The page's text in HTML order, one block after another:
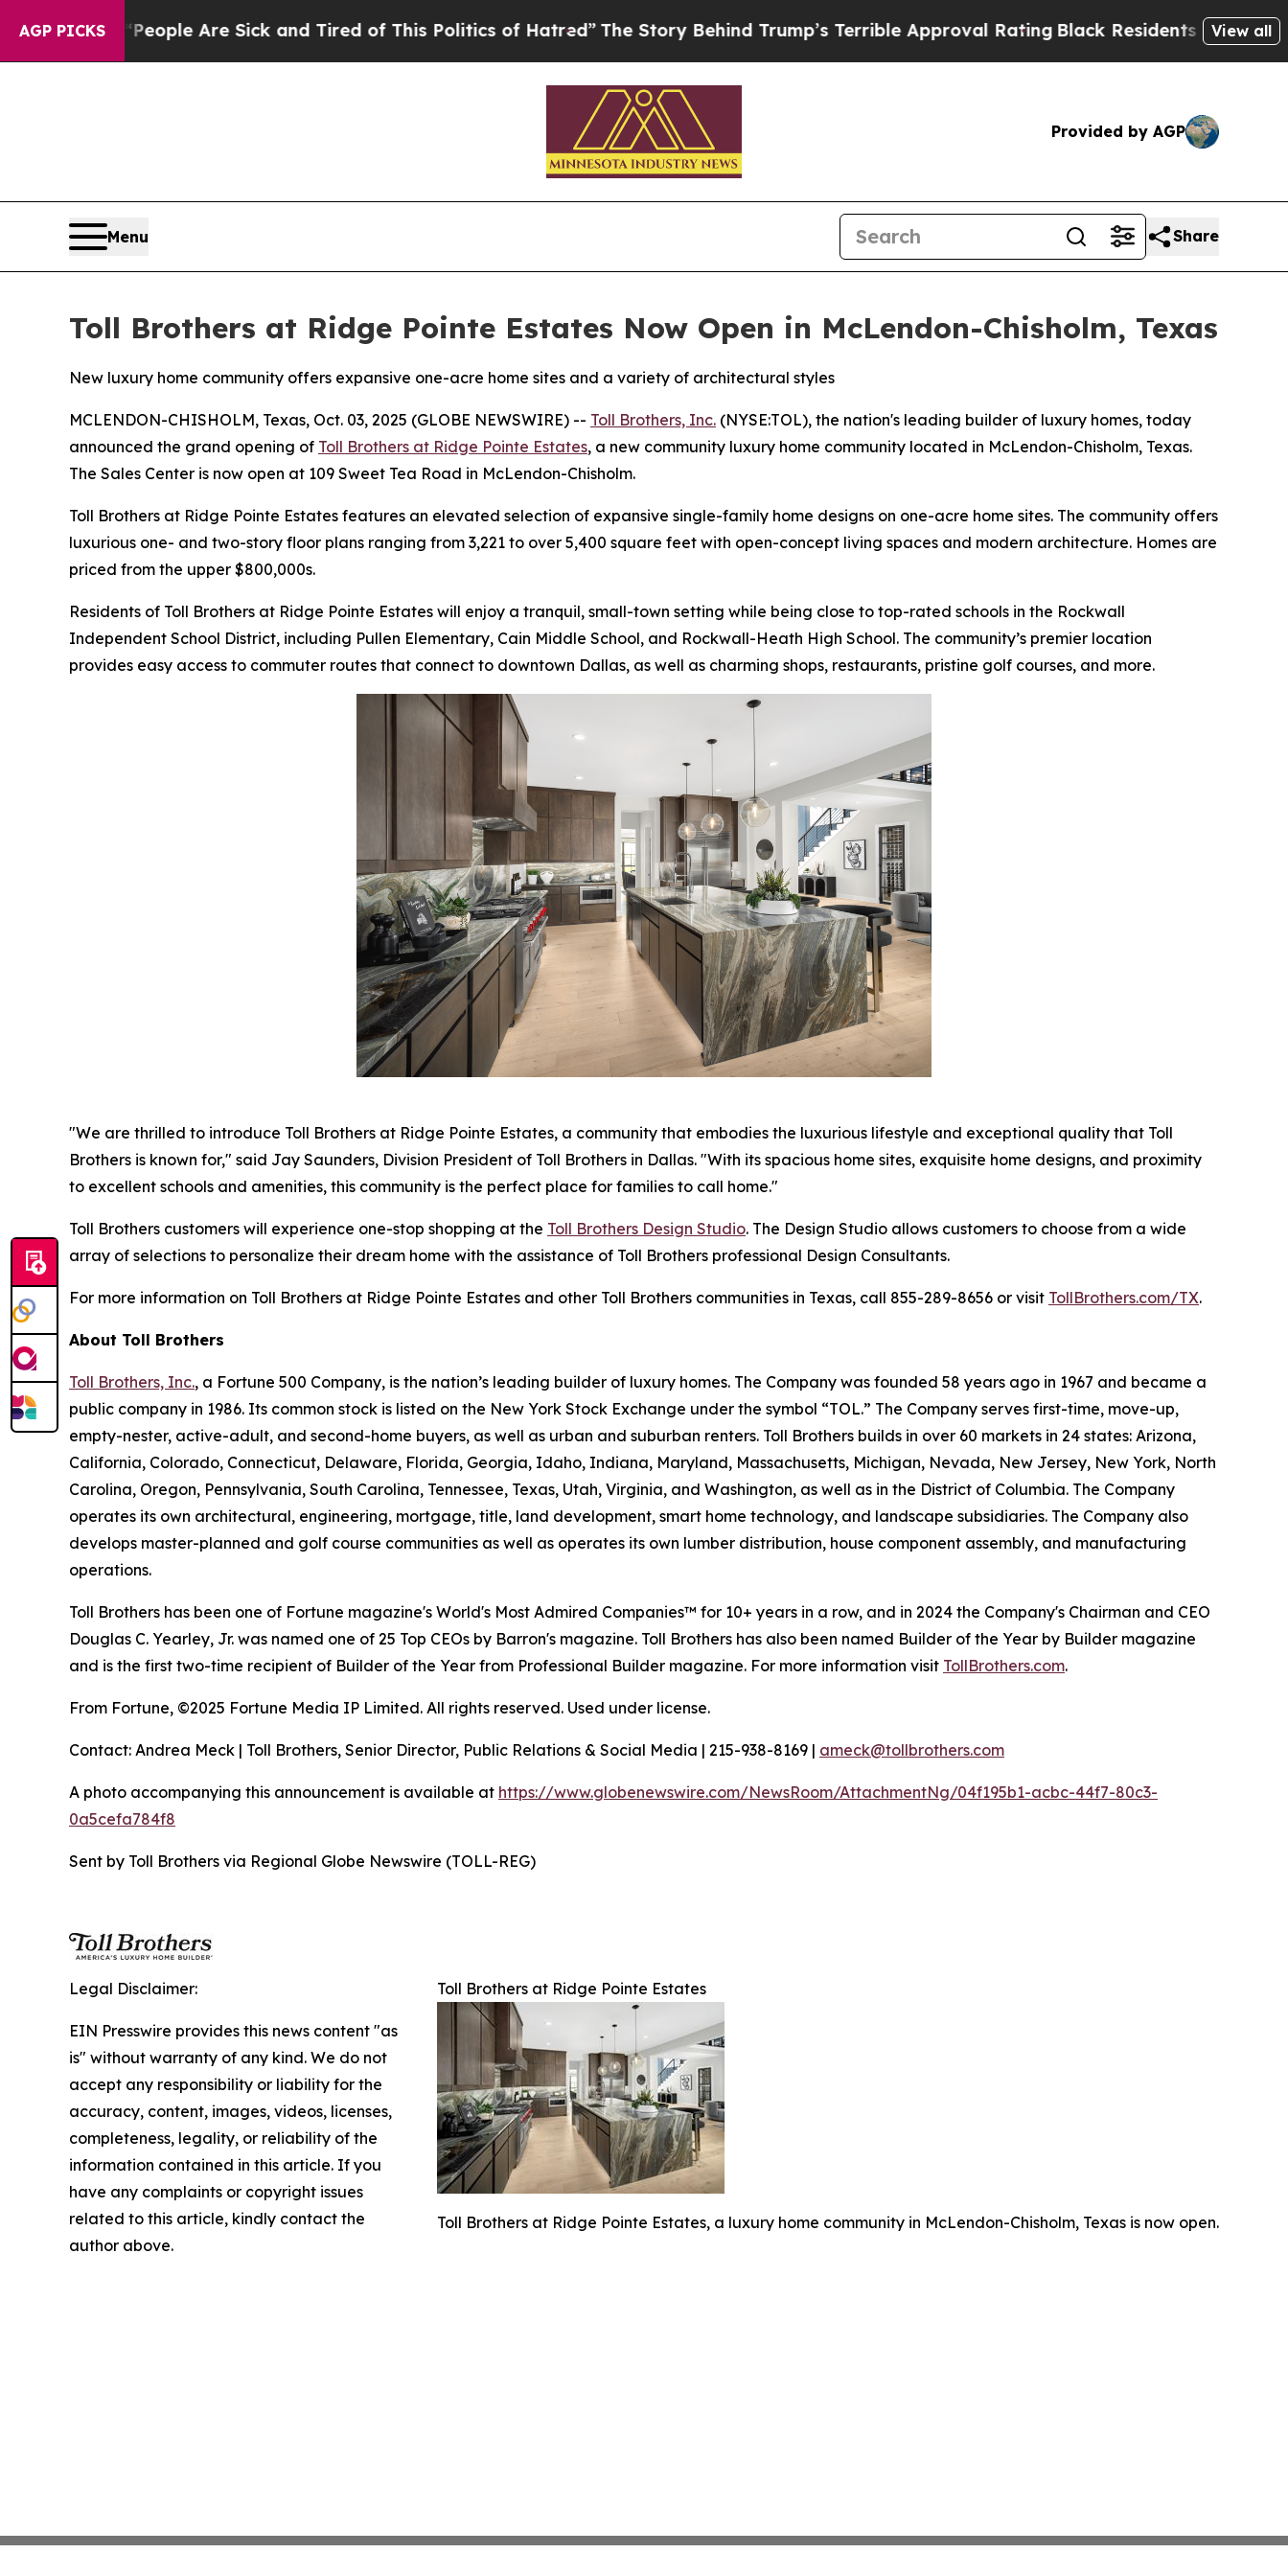
AGP PICKS
“People Are Sick and Tired of This Politics of Hatred” The Story Behind Trump’s Terrible Approval RatingBlack Residents Warned of Abusive
View all
Provided by AGP
Menu Share
Toll Brothers at Ridge Pointe Estates Now Open in McLendon-Chisholm, Texas
New luxury home community offers expansive one-acre home sites and a variety of architectural styles
MCLENDON-CHISHOLM, Texas, Oct. 03, 2025 (GLOBE NEWSWIRE) -- Toll Brothers, Inc. (NYSE:TOL), the nation's leading builder of luxury homes, today
announced the grand opening of Toll Brothers at Ridge Pointe Estates, a new community luxury home community located in McLendon-Chisholm, Texas.
The Sales Center is now open at 109 Sweet Tea Road in McLendon-Chisholm.
Toll Brothers at Ridge Pointe Estates features an elevated selection of expansive single-family home designs on one-acre home sites. The community offers
luxurious one- and two-story floor plans ranging from 3,221 to over 5,400 square feet with open-concept living spaces and modern architecture. Homes are
priced from the upper $800,000s.
Residents of Toll Brothers at Ridge Pointe Estates will enjoy a tranquil, small-town setting while being close to top-rated schools in the Rockwall
Independent School District, including Pullen Elementary, Cain Middle School, and Rockwall-Heath High School. The community’s premier location
provides easy access to commuter routes that connect to downtown Dallas, as well as charming shops, restaurants, pristine golf courses, and more.
"We are thrilled to introduce Toll Brothers at Ridge Pointe Estates, a community that embodies the luxurious lifestyle and exceptional quality that Toll
Brothers is known for," said Jay Saunders, Division President of Toll Brothers in Dallas. "With its spacious home sites, exquisite home designs, and proximity
to excellent schools and amenities, this community is the perfect place for families to call home."
Toll Brothers customers will experience one-stop shopping at the Toll Brothers Design Studio. The Design Studio allows customers to choose from a wide
array of selections to personalize their dream home with the assistance of Toll Brothers professional Design Consultants.
For more information on Toll Brothers at Ridge Pointe Estates and other Toll Brothers communities in Texas, call 855-289-8656 or visit TollBrothers.com/TX.
About Toll Brothers
Toll Brothers, Inc., a Fortune 500 Company, is the nation’s leading builder of luxury homes. The Company was founded 58 years ago in 1967 and became a
public company in 1986. Its common stock is listed on the New York Stock Exchange under the symbol “TOL.” The Company serves first-time, move-up,
empty-nester, active-adult, and second-home buyers, as well as urban and suburban renters. Toll Brothers builds in over 60 markets in 24 states: Arizona,
California, Colorado, Connecticut, Delaware, Florida, Georgia, Idaho, Indiana, Maryland, Massachusetts, Michigan, Nevada, New Jersey, New York, North
Carolina, Oregon, Pennsylvania, South Carolina, Tennessee, Texas, Utah, Virginia, and Washington, as well as in the District of Columbia. The Company
operates its own architectural, engineering, mortgage, title, land development, smart home technology, and landscape subsidiaries. The Company also
develops master-planned and golf course communities as well as operates its own lumber distribution, house component assembly, and manufacturing
operations.
Toll Brothers has been one of Fortune magazine's World's Most Admired Companies™ for 10+ years in a row, and in 2024 the Company's Chairman and CEO
Douglas C. Yearley, Jr. was named one of 25 Top CEOs by Barron's magazine. Toll Brothers has also been named Builder of the Year by Builder magazine
and is the first two-time recipient of Builder of the Year from Professional Builder magazine. For more information visit TollBrothers.com.
From Fortune, ©2025 Fortune Media IP Limited. All rights reserved. Used under license.
Contact: Andrea Meck | Toll Brothers, Senior Director, Public Relations & Social Media | 215-938-8169 | ameck@tollbrothers.com
A photo accompanying this announcement is available at https://www.globenewswire.com/NewsRoom/AttachmentNg/04f195b1-acbc-44f7-80c3-
0a5cefa784f8
Sent by Toll Brothers via Regional Globe Newswire (TOLL-REG)
Toll Brothers at Ridge Pointe Estates
Toll Brothers at Ridge Pointe Estates, a luxury home community in McLendon-Chisholm, Texas is now open.
Legal Disclaimer:
EIN Presswire provides this news content "as
is" without warranty of any kind. We do not
accept any responsibility or liability for the
accuracy, content, images, videos, licenses,
completeness, legality, or reliability of the
information contained in this article. If you
have any complaints or copyright issues
related to this article, kindly contact the
author above.